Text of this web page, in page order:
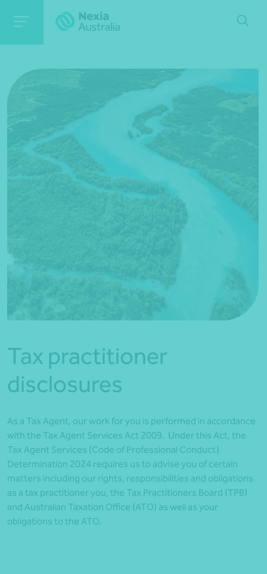
*Press Enter on keyboard to search*
Tax practitioner
disclosures
As a Tax Agent, our work for you is performed in accordance
with the Tax Agent Services Act 2009. Under this Act, the
Tax Agent Services (Code of Professional Conduct)
Determination 2024 requires us to advise you of certain
matters including our rights, responsibilities and obligations
as a tax practitioner you, the Tax Practitioners Board (TPB)
and Australian Taxation Office (ATO) as well as your
obligations to the ATO.